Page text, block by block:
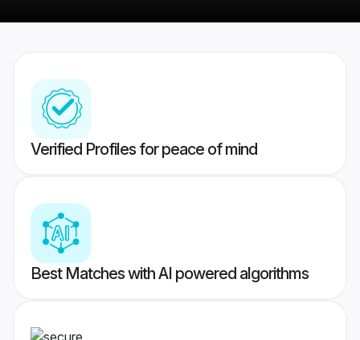
Verified Profiles for peace of mind
Best Matches with AI powered algorithms